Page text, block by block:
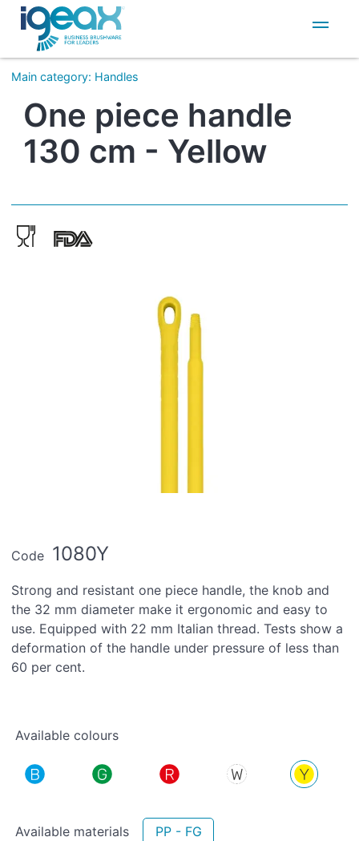
IT
EN
Main category: Handles
One piece handle
130 cm - Yellow
Code 1080Y
Strong and resistant one piece handle, the knob and
the 32 mm diameter make it ergonomic and easy to
use. Equipped with 22 mm Italian thread. Tests show a
deformation of the handle under pressure of less than
60 per cent.
Available colours
Available materials PP - FG